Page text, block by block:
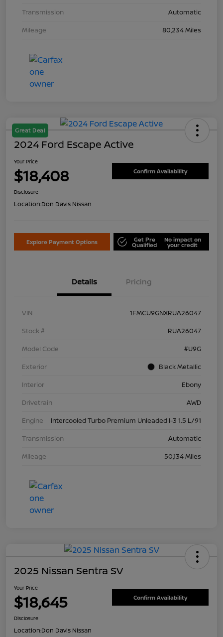
Transmission
Automatic
Mileage
80,234 Miles
Great Deal
2024 Ford Escape Active
Your Price
$18,408 Confirm Availability
Disclosure
Location:Don Davis Nissan
Explore Payment Options Get Pre
Qualified
No impact on
your credit
Details Pricing
VIN
1FMCU9GNXRUA26047
Stock #
RUA26047
Model Code
#U9G
Exterior
Black Metallic
Interior
Ebony
Drivetrain
AWD
Engine
Intercooled Turbo Premium Unleaded I-3 1.5 L/91
Transmission
Automatic
Mileage
50,134 Miles
2025 Nissan Sentra SV
Your Price
$18,645 Confirm Availability
Disclosure
Location:Don Davis Nissan